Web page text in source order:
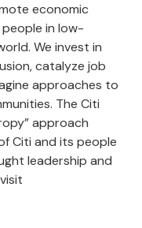
economic
in low-
We invest in
catalyze job
approaches to
The Citi
approach
Citi and its people
leadership and